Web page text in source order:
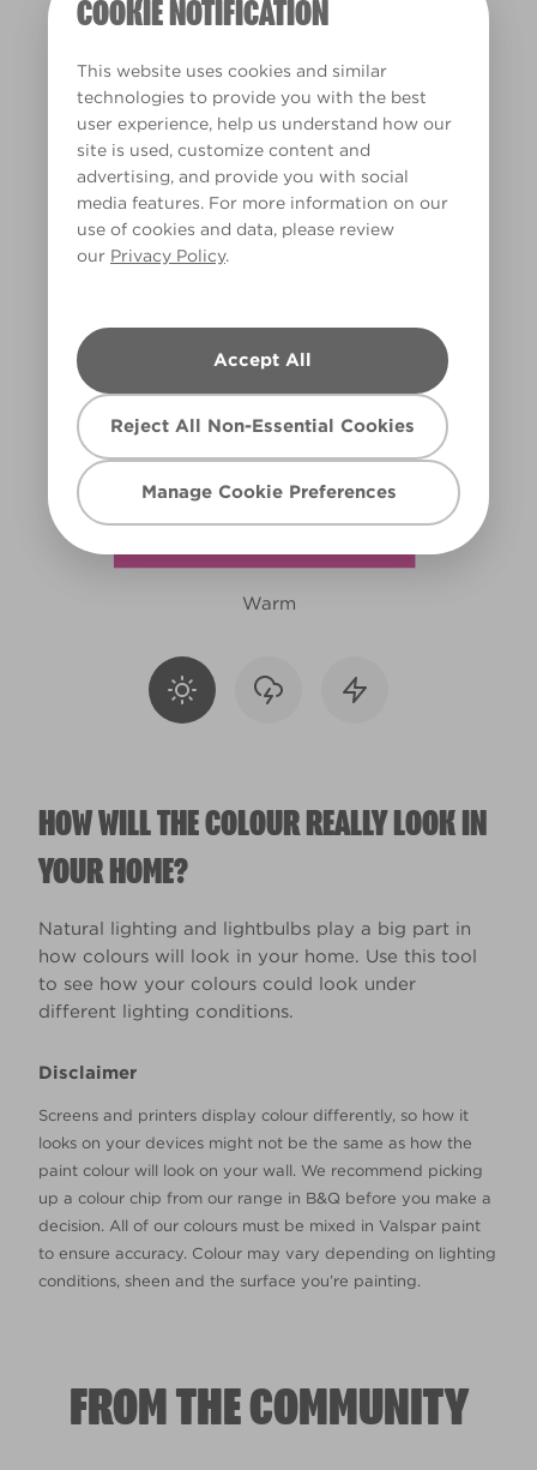
COOKIE NOTIFICATION
This website uses cookies and similar
technologies to provide you with the best
user experience, help us understand how our
site is used, customize content and
advertising, and provide you with social
media features. For more information on our
use of cookies and data, please review
our Privacy Policy.
Accept All
Reject All Non-Essential Cookies
Manage Cookie Preferences
Pink Ribbon Care
PRC
Warm
HOW WILL THE COLOUR REALLY LOOK IN
YOUR HOME?
Natural lighting and lightbulbs play a big part in
how colours will look in your home. Use this tool
to see how your colours could look under
different lighting conditions.
Disclaimer
Screens and printers display colour differently, so how it
looks on your devices might not be the same as how the
paint colour will look on your wall. We recommend picking
up a colour chip from our range in B&Q before you make a
decision. All of our colours must be mixed in Valspar paint
to ensure accuracy. Colour may vary depending on lighting
conditions, sheen and the surface you’re painting.
FROM THE COMMUNITY